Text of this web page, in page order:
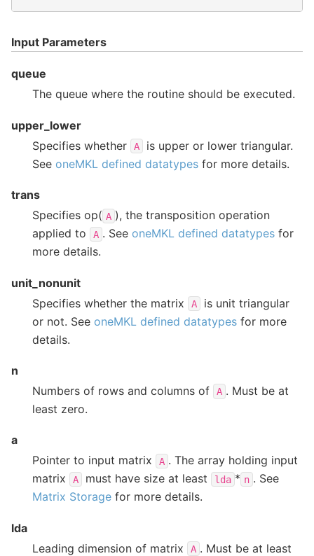
Input Parameters
queue
The queue where the routine should be executed.
upper_lower
Specifies whether
A
is upper or lower triangular.
See oneMKL defined datatypes for more details.
trans
Specifies op( A ), the transposition operation
applied to
A . See oneMKL defined datatypes for
more details.
unit_nonunit
Specifies whether the matrix
A
is unit triangular
or not. See oneMKL defined datatypes for more
details.
n
Numbers of rows and columns of
A . Must be at
least zero.
a
Pointer to input matrix
A . The array holding input
matrix
A must have size at least lda * n . See
Matrix Storage for more details.
lda
Leading dimension of matrix
A . Must be at least